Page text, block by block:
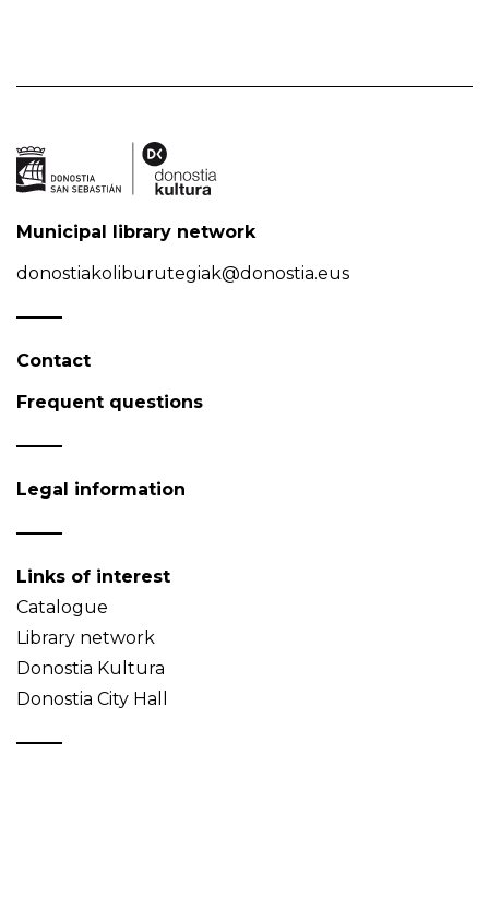
Municipal library network
donostiakoliburutegiak@donostia.eus
Contact
Frequent questions
Legal information
Links of interest
Catalogue
Library network
Donostia Kultura
Donostia City Hall